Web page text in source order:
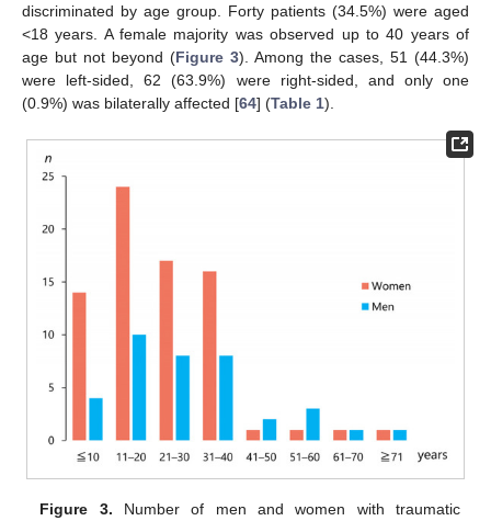
discriminated by age group. Forty patients (34.5%) were aged
<18 years. A female majority was observed up to 40 years of
age but not beyond (Figure 3). Among the cases, 51 (44.3%)
were left-sided, 62 (63.9%) were right-sided, and only one
(0.9%) was bilaterally affected [64] (Table 1).
Figure 3. Number of men and women with traumatic